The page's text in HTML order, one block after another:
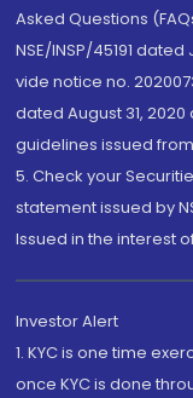
Asked Questions
NSE/INSP/45191 dated
vide notice no.
dated August 31,
guidelines issued
5. Check your
statement issued by
Issued in the interest
Investor Alert
1. KYC is one time
once KYC is done